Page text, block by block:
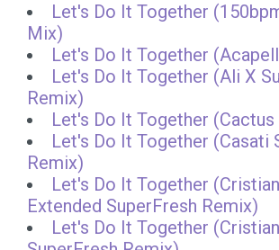
Let's Do It Together
Mix)
Let's Do It Together
Let's Do It Together (Ali X
Remix)
Let's Do It Together
Let's Do It Together (Casati
Remix)
Let's Do It Together
Extended SuperFresh Remix)
Let's Do It Together